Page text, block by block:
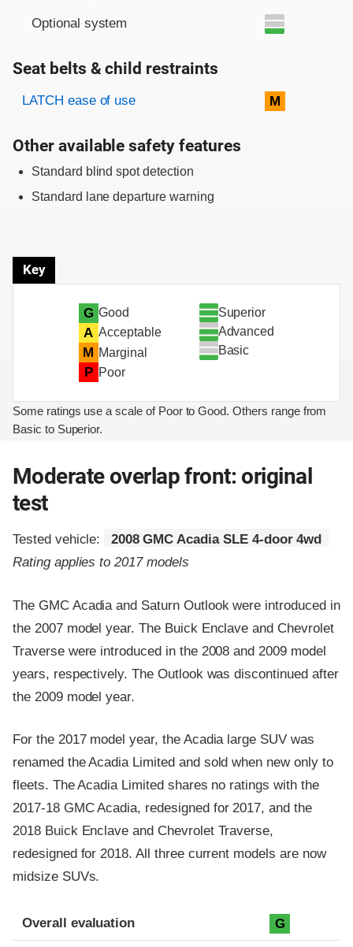
Optional system
Seat belts & child restraints
Evaluation criteria
Rating
LATCH ease of use M
Other available safety features
Standard blind spot detection
Standard lane departure warning
Key
G Good
A Acceptable
M Marginal
P Poor
Superior
Advanced
Basic
Some ratings use a scale of Poor to Good. Others range from
Basic to Superior.
Moderate overlap front: original
test
Tested vehicle:
2008 GMC Acadia SLE 4-door 4wd
Rating applies to 2017 models
The GMC Acadia and Saturn Outlook were introduced in
the 2007 model year. The Buick Enclave and Chevrolet
Traverse were introduced in the 2008 and 2009 model
years, respectively. The Outlook was discontinued after
the 2009 model year.
For the 2017 model year, the Acadia large SUV was
renamed the Acadia Limited and sold when new only to
fleets. The Acadia Limited shares no ratings with the
2017-18 GMC Acadia, redesigned for 2017, and the
2018 Buick Enclave and Chevrolet Traverse,
redesigned for 2018. All three current models are now
midsize SUVs.
Evaluation criteria
Rating
Overall evaluation G